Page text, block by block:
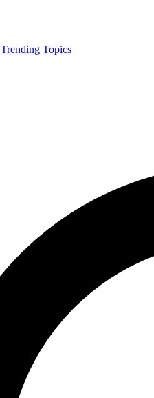
Trending Topics